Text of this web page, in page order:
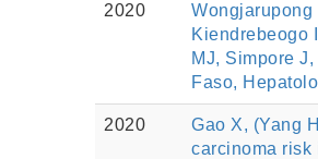
2020
Wongjarupong
Kiendrebeogo
MJ, Simpore
Faso,
2020
Gao X, (Yang
carcinoma risk